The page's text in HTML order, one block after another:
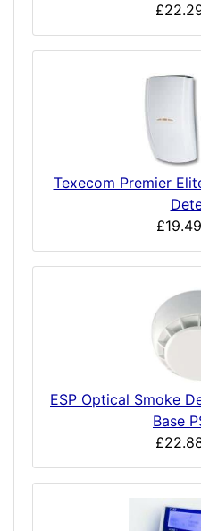
Texecom Premier
£19.49
ESP Optical Smoke
Base